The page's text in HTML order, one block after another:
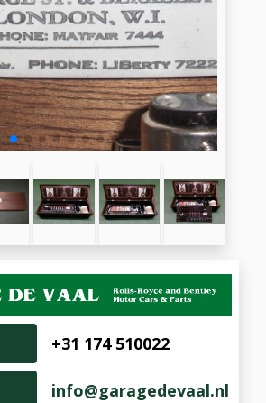
+31 174 510022
info@garagedevaal.nl